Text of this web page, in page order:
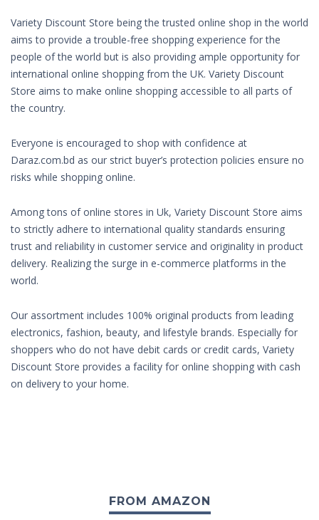
Variety Discount Store being the trusted online shop in the world
aims to provide a trouble-free shopping experience for the
people of the world but is also providing ample opportunity for
international online shopping from the UK. Variety Discount
Store aims to make online shopping accessible to all parts of
the country.
Everyone is encouraged to shop with confidence at
Daraz.com.bd as our strict buyer’s protection policies ensure no
risks while shopping online.
Among tons of online stores in Uk, Variety Discount Store aims
to strictly adhere to international quality standards ensuring
trust and reliability in customer service and originality in product
delivery. Realizing the surge in e-commerce platforms in the
world.
Our assortment includes 100% original products from leading
electronics, fashion, beauty, and lifestyle brands. Especially for
shoppers who do not have debit cards or credit cards, Variety
Discount Store provides a facility for online shopping with cash
on delivery to your home.
FROM AMAZON